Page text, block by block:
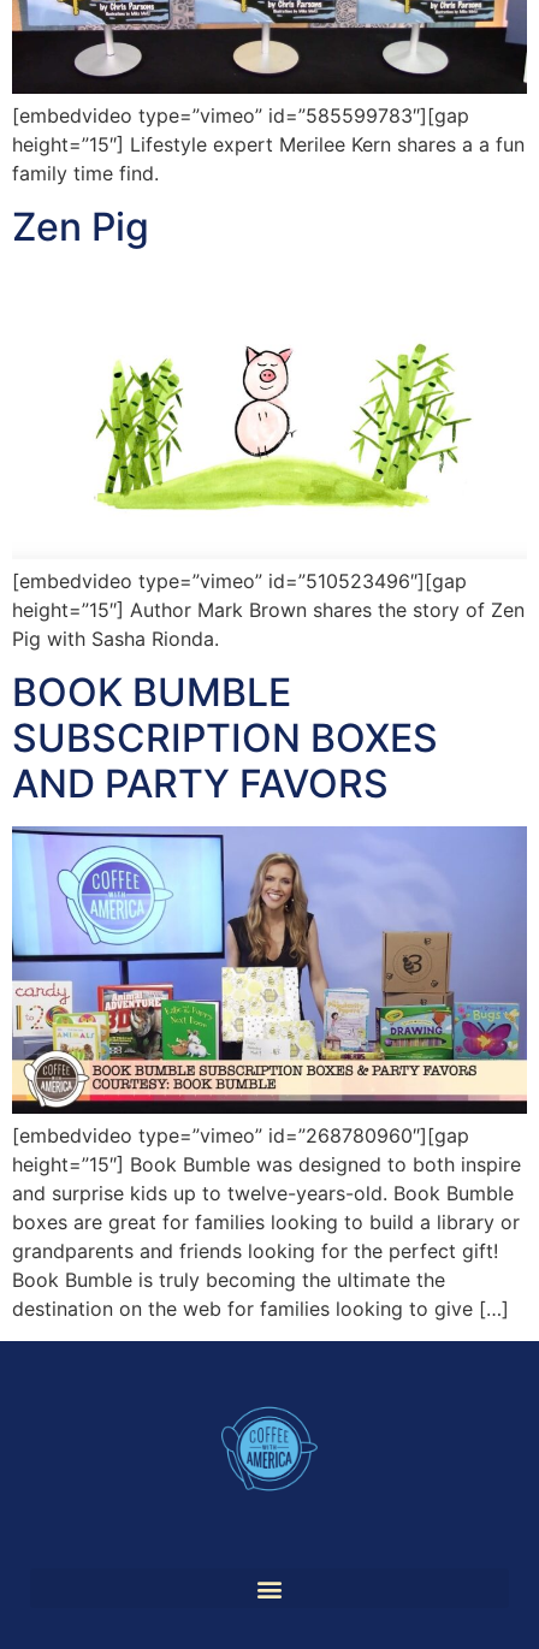
[embedvideo type=”vimeo” id=”585599783″][gap
height=”15″] Lifestyle expert Merilee Kern shares a a fun
family time find.
Zen Pig
[embedvideo type=”vimeo” id=”510523496″][gap
height=”15″] Author Mark Brown shares the story of Zen
Pig with Sasha Rionda.
BOOK BUMBLE
SUBSCRIPTION BOXES
AND PARTY FAVORS
[embedvideo type=”vimeo” id=”268780960″][gap
height=”15″] Book Bumble was designed to both inspire
and surprise kids up to twelve-years-old. Book Bumble
boxes are great for families looking to build a library or
grandparents and friends looking for the perfect gift!
Book Bumble is truly becoming the ultimate the
destination on the web for families looking to give […]